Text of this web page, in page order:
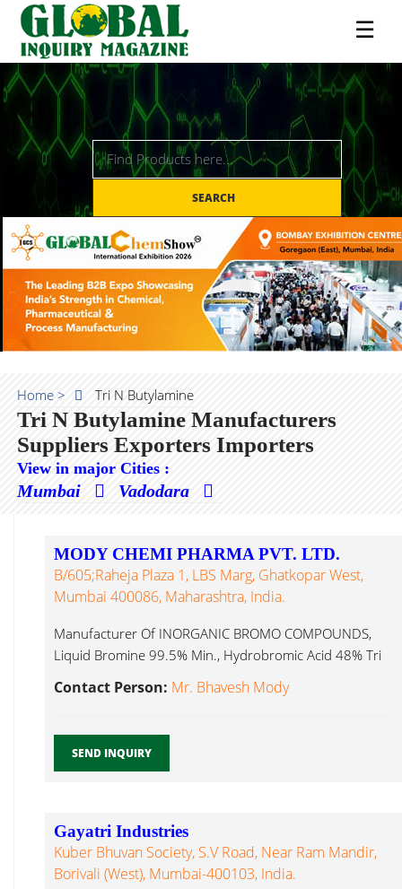
☰
SEARCH
Home > Tri N Butylamine
Tri N Butylamine Manufacturers
Suppliers Exporters Importers
View in major Cities :
Mumbai Vadodara
MODY CHEMI PHARMA PVT. LTD.
B/605;Raheja Plaza 1, LBS Marg, Ghatkopar West,
Mumbai 400086, Maharashtra, India.
Manufacturer Of INORGANIC BROMO COMPOUNDS,
Liquid Bromine 99.5% Min., Hydrobromic Acid 48% Tri
Contact Person: Mr. Bhavesh Mody
SEND INQUIRY
Gayatri Industries
Kuber Bhuvan Society, S.V Road, Near Ram Mandir,
Borivali (West), Mumbai-400103, India.